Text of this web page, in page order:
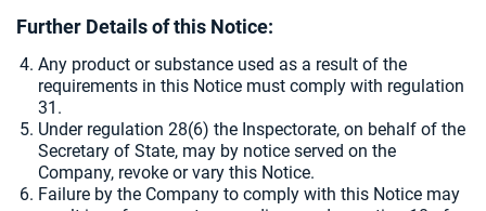
Further Details of this Notice:
Any product or substance used as a result of the
requirements in this Notice must comply with regulation
31.
Under regulation 28(6) the Inspectorate, on behalf of the
Secretary of State, may by notice served on the
Company, revoke or vary this Notice.
Failure by the Company to comply with this Notice may